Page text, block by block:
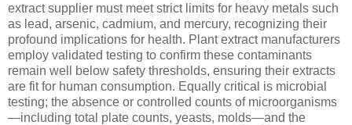
extract supplier must meet strict limits for heavy metals such
as lead, arsenic, cadmium, and mercury, recognizing their
profound implications for health. Plant extract manufacturers
employ validated testing to confirm these contaminants
remain well below safety thresholds, ensuring their extracts
are fit for human consumption. Equally critical is microbial
testing; the absence or controlled counts of microorganisms
—including total plate counts, yeasts, molds—and the